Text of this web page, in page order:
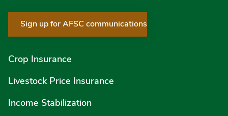
Sign up for AFSC communications
Crop Insurance
Livestock Price Insurance
Income Stabilization